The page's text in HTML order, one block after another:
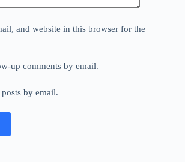
and website in this browser for the
up comments by email.
by email.